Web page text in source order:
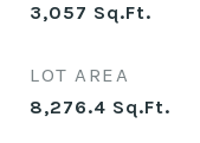
3,057 Sq.Ft.
LOT AREA
8,276.4 Sq.Ft.